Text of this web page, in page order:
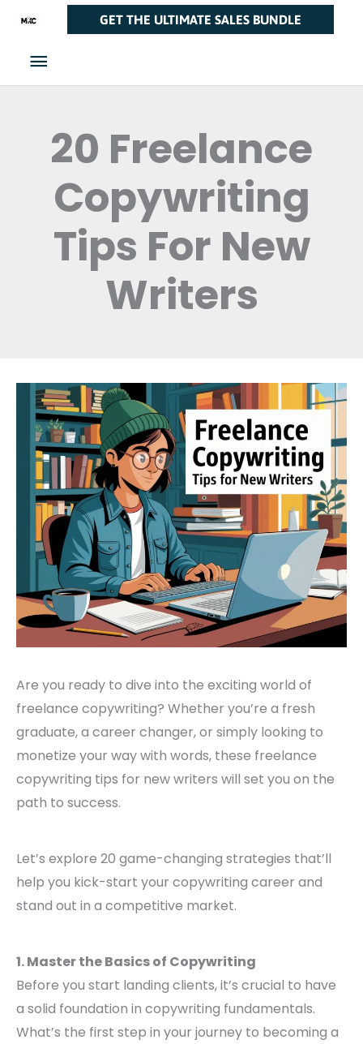
content
Main
Menu
GET THE ULTIMATE SALES BUNDLE
20 Freelance
Copywriting
Tips For New
Writers
Are you ready to dive into the exciting world of
freelance copywriting? Whether you’re a fresh
graduate, a career changer, or simply looking to
monetize your way with words, these freelance
copywriting tips for new writers will set you on the
path to success.
Let’s explore 20 game-changing strategies that’ll
help you kick-start your copywriting career and
stand out in a competitive market.
1. Master the Basics of Copywriting
Before you start landing clients, it’s crucial to have
a solid foundation in copywriting fundamentals.
What’s the first step in your journey to becoming a